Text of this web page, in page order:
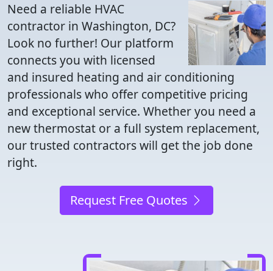
Need a reliable HVAC
contractor in Washington, DC?
Look no further! Our platform
connects you with licensed
and insured heating and air conditioning
professionals who offer competitive pricing
and exceptional service. Whether you need a
new thermostat or a full system replacement,
our trusted contractors will get the job done
right.
Request Free Quotes